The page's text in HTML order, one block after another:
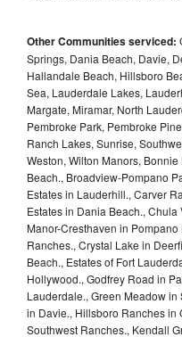
Other Communities serviced:
Springs, Dania Beach, Davie,
Hallandale Beach, Hillsboro
Sea, Lauderdale Lakes,
Margate, Miramar, North
Pembroke Park, Pembroke
Ranch Lakes, Sunrise,
Weston, Wilton Manors,
Beach., Broadview-Pompano
Estates in Lauderhill., Carver
Estates in Dania Beach.,
Manor-Cresthaven in
Ranches., Crystal Lake in
Beach., Estates of Fort
Hollywood., Godfrey Road in
Lauderdale., Green Meadow
in Davie., Hillsboro Ranches in
Southwest Ranches., Kendall